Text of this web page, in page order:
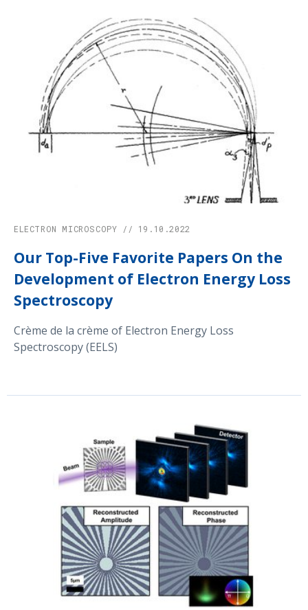
ELECTRON MICROSCOPY // 19.10.2022
Our Top-Five Favorite Papers On the
Development of Electron Energy Loss
Spectroscopy
Crème de la crème of Electron Energy Loss
Spectroscopy (EELS)